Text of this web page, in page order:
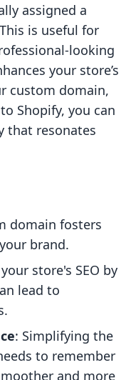
assigned a
is useful for
looking
your store’s
custom domain,
Shopify, you can
that resonates
domain fosters
brand.
store's SEO by
lead to
: Simplifying the
to remember
and more